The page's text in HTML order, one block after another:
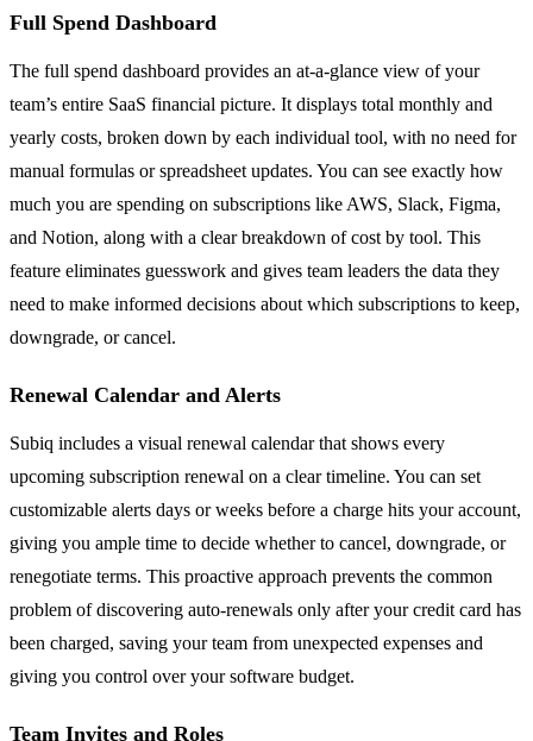
Full Spend Dashboard
The full spend dashboard provides an at-a-glance view of your
team’s entire SaaS financial picture. It displays total monthly and
yearly costs, broken down by each individual tool, with no need for
manual formulas or spreadsheet updates. You can see exactly how
much you are spending on subscriptions like AWS, Slack, Figma,
and Notion, along with a clear breakdown of cost by tool. This
feature eliminates guesswork and gives team leaders the data they
need to make informed decisions about which subscriptions to keep,
downgrade, or cancel.
Renewal Calendar and Alerts
Subiq includes a visual renewal calendar that shows every
upcoming subscription renewal on a clear timeline. You can set
customizable alerts days or weeks before a charge hits your account,
giving you ample time to decide whether to cancel, downgrade, or
renegotiate terms. This proactive approach prevents the common
problem of discovering auto-renewals only after your credit card has
been charged, saving your team from unexpected expenses and
giving you control over your software budget.
Team Invites and Roles